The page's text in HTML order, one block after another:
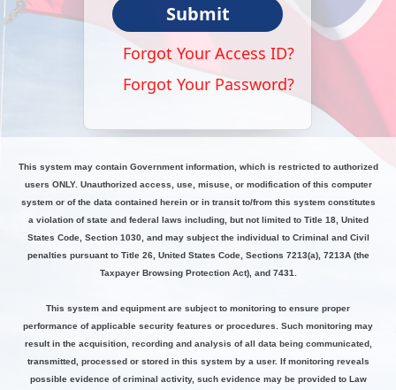
Submit
Forgot Your Access ID?
Forgot Your Password?
This system may contain Government information, which is restricted to authorized
users ONLY. Unauthorized access, use, misuse, or modification of this computer
system or of the data contained herein or in transit to/from this system constitutes
a violation of state and federal laws including, but not limited to Title 18, United
States Code, Section 1030, and may subject the individual to Criminal and Civil
penalties pursuant to Title 26, United States Code, Sections 7213(a), 7213A (the
Taxpayer Browsing Protection Act), and 7431.
This system and equipment are subject to monitoring to ensure proper
performance of applicable security features or procedures. Such monitoring may
result in the acquisition, recording and analysis of all data being communicated,
transmitted, processed or stored in this system by a user. If monitoring reveals
possible evidence of criminal activity, such evidence may be provided to Law